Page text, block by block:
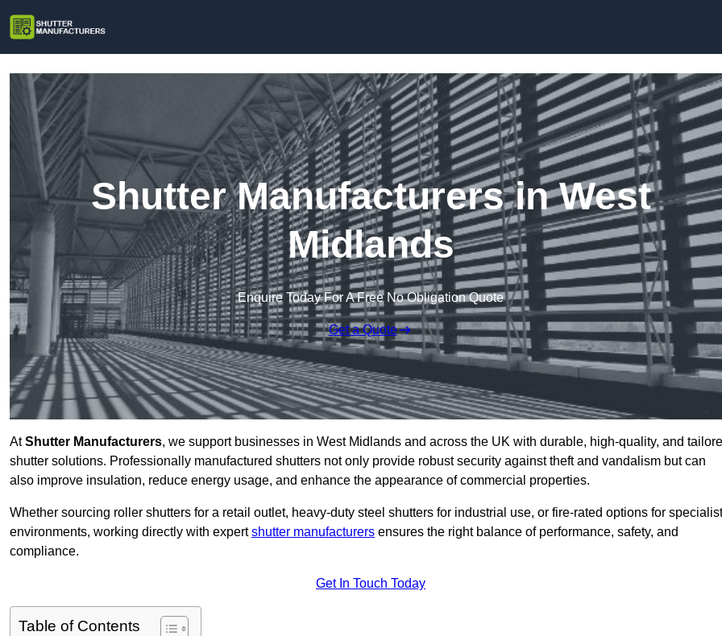
Shutter Manufacturers in West
Midlands
Enquire Today For A Free No Obligation Quote
Get a Quote
AtShutter Manufacturers, we support businesses in West Midlands and across the UK with durable, high-quality, and
shutter solutions. Professionally manufactured shutters not only provide robust security against theft and vandalism but can
also improve insulation, reduce energy usage, and enhance the appearance of commercial properties.
Whether sourcing roller shutters for a retail outlet, heavy-duty steel shutters for industrial use, or fire-rated options for specialist
environments, working directly with expertshutter manufacturers ensures the right balance of performance, safety, and
compliance.
Get In Touch Today
Table of Contents